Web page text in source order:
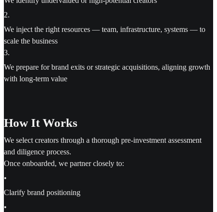
2.
We inject the right resources — team, infrastructure, systems — to
scale the business
3.
We prepare for brand exits or strategic acquisitions, aligning growth
with long-term value
How It Works
We select creators through a thorough pre-investment assessment
and diligence process.
Once onboarded, we partner closely to:
•
Clarify brand positioning
•